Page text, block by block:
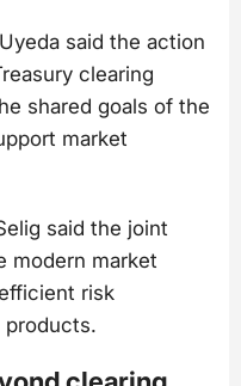
said the action
clearing
shared goals of the
market
said the joint
modern market
risk
products.